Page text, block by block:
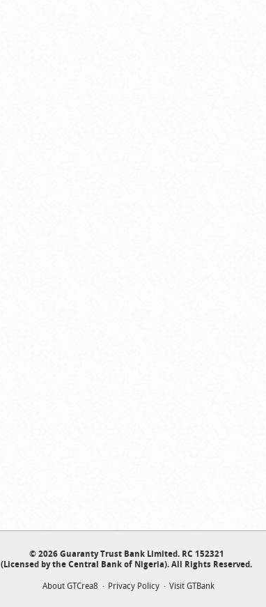
© 2026 Guaranty Trust Bank Limited. RC 152321
(Licensed by the Central Bank of Nigeria). All Rights Reserved.
About GTCrea8 Privacy Policy Visit GTBank